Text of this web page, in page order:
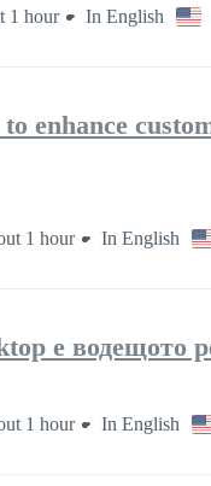
1 hour In English
to enhance
1 hour In English
е водещото
1 hour In English